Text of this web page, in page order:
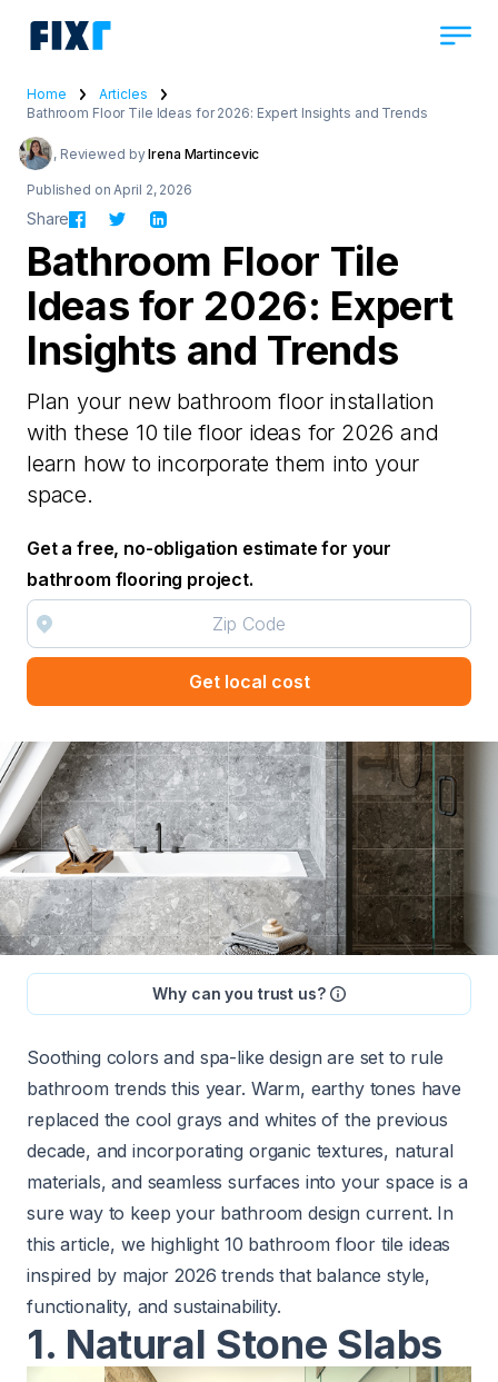
Home
Articles
Bathroom Floor Tile Ideas for 2026: Expert Insights and Trends
, Reviewed byIrena Martincevic
Published on April 2, 2026
Share
Bathroom Floor Tile
Ideas for 2026: Expert
Insights and Trends
Plan your new bathroom floor installation
with these 10 tile floor ideas for 2026 and
learn how to incorporate them into your
space.
Get a free, no-obligation estimate for your
bathroom flooring project.
Get local cost
Why can you trust us?
Soothing colors and spa-like design are set to rule
bathroom trends this year. Warm, earthy tones have
replaced the cool grays and whites of the previous
decade, and incorporating organic textures, natural
materials, and seamless surfaces into your space is a
sure way to keep your bathroom design current. In
this article, we highlight 10 bathroom floor tile ideas
inspired by major 2026 trends that balance style,
functionality, and sustainability.
1. Natural Stone Slabs